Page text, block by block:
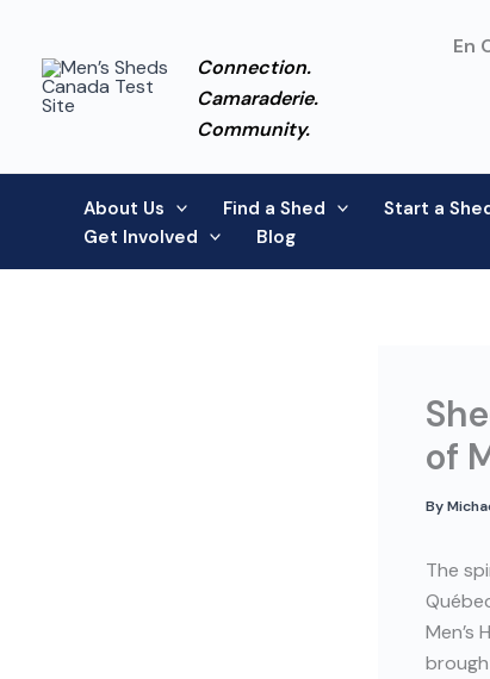
content
Connection.
Camaraderie.
Community.
En
About Us Find a Shed Start a
Get Involved
Blog
of
By
The
Men’s